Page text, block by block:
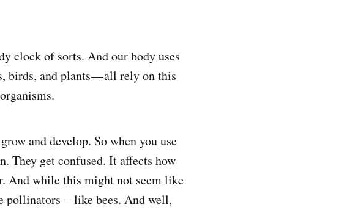
clock of sorts. And our body uses
birds, and plants — all rely on this
and develop. So when you use
They get confused. It affects how
And while this might not seem like
pollinators — like bees. And well,